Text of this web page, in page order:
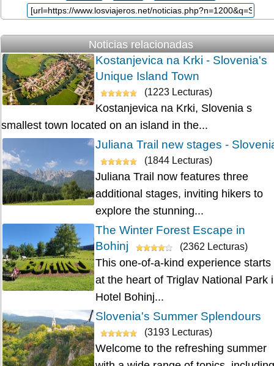
Noticias relacionadas
Kostanjevica na Krki - Slovenia's
Unique Island Town
(1223 Lecturas)
Kostanjevica na Krki, Slovenia s
smallest town located on an island in the...
Juliana Trail new stages -
(1844 Lecturas)
Juliana Trail now features three
additional stages, inviting hikers to
explore the stunning...
The Winter Forest Escape in
Bohinj
(2362 Lecturas)
This one-of-a-kind experience starts
at the heart of Triglav National Park
Hotel Bohinj...
Slovenia's Summer Splendours
(3193 Lecturas)
Welcome to the refreshing summer